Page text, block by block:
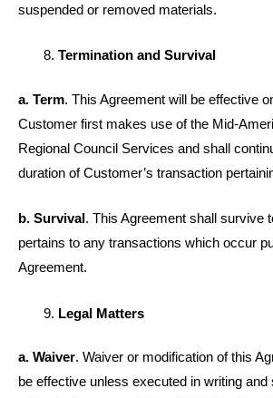
suspended or removed materials.
Termination and Survival
a. Term. This Agreement will be effective
Customer first makes use of the Mid-
Regional Council Services and shall
duration of Customer’s transaction
b. Survival . This Agreement shall survive
pertains to any transactions which occur
Agreement.
Legal Matters
a. Waiver. Waiver or modification of this
be effective unless executed in writing and